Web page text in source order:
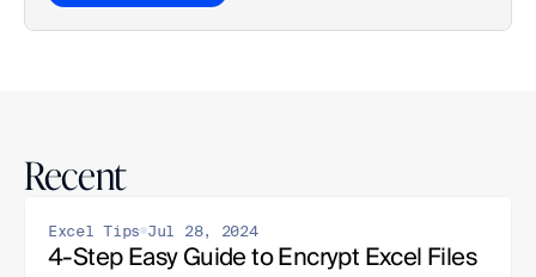
Recent
Excel Tips Jul 28, 2024
4-Step Easy Guide to Encrypt Excel Files